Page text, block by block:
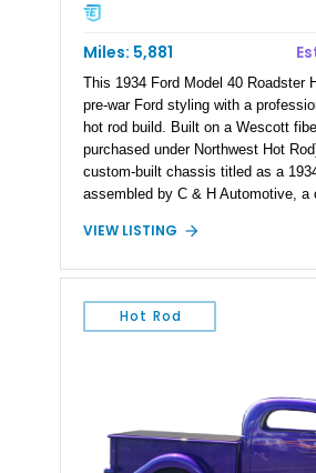
Miles: 5,881
This 1934 Ford Model 40 Roadster
pre-war Ford styling with a
hot rod build. Built on a Wescott
purchased under Northwest Hot
custom-built chassis titled as a
assembled by C & H Automotive, a
Spokane, Washington. Showing
built roadster showcases
windshield, removable hard top,
gear. Finished with professional
paint application by Greg Johnson
VIEW LISTING
Hot Rod